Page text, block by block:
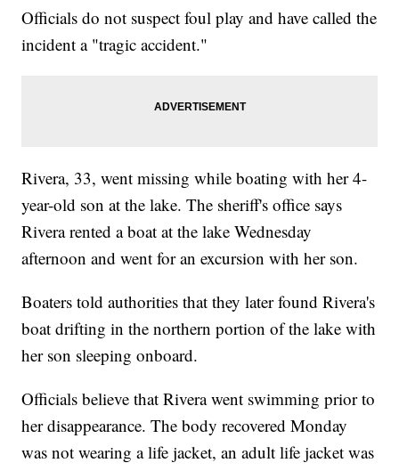
Officials do not suspect foul play and have called the
incident a "tragic accident."
Rivera, 33, went missing while boating with her 4-
year-old son at the lake. The sheriff's office says
Rivera rented a boat at the lake Wednesday
afternoon and went for an excursion with her son.
Boaters told authorities that they later found Rivera's
boat drifting in the northern portion of the lake with
her son sleeping onboard.
Officials believe that Rivera went swimming prior to
her disappearance. The body recovered Monday
was not wearing a life jacket, an adult life jacket was